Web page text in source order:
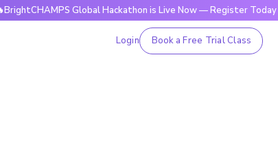
Global Hackathon is Live Now — Register Today
Login Book a Free Trial Class